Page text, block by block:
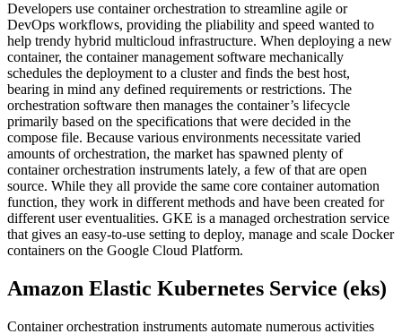
Developers use container orchestration to streamline agile or
DevOps workflows, providing the pliability and speed wanted to
help trendy hybrid multicloud infrastructure. When deploying a new
container, the container management software mechanically
schedules the deployment to a cluster and finds the best host,
bearing in mind any defined requirements or restrictions. The
orchestration software then manages the container’s lifecycle
primarily based on the specifications that were decided in the
compose file. Because various environments necessitate varied
amounts of orchestration, the market has spawned plenty of
container orchestration instruments lately, a few of that are open
source. While they all provide the same core container automation
function, they work in different methods and have been created for
different user eventualities. GKE is a managed orchestration service
that gives an easy-to-use setting to deploy, manage and scale Docker
containers on the Google Cloud Platform.
Amazon Elastic Kubernetes Service (eks)
Container orchestration instruments automate numerous activities